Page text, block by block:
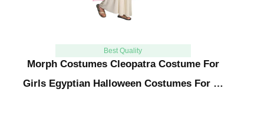
Best Quality
Morph Costumes Cleopatra Costume For
Girls Egyptian Halloween Costumes For …